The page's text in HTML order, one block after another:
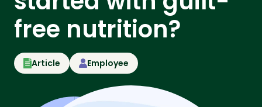
free nutrition?
Article Employee